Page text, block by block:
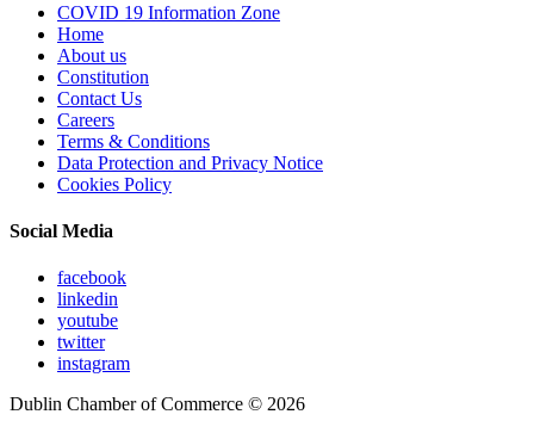
COVID 19 Information Zone
Home
About us
Constitution
Contact Us
Careers
Terms & Conditions
Data Protection and Privacy Notice
Cookies Policy
Social Media
facebook
linkedin
youtube
twitter
instagram
Dublin Chamber of Commerce © 2026